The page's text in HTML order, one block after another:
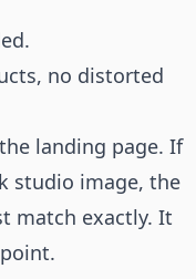
no distorted
landing page. If
studio image, the
match exactly. It